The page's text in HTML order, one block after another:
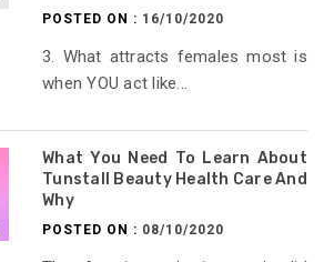
POSTED ON : 16/10/2020
3. What attracts females most is
when YOU act like...
What You Need To Learn About
Tunstall Beauty Health Care And
Why
POSTED ON : 08/10/2020